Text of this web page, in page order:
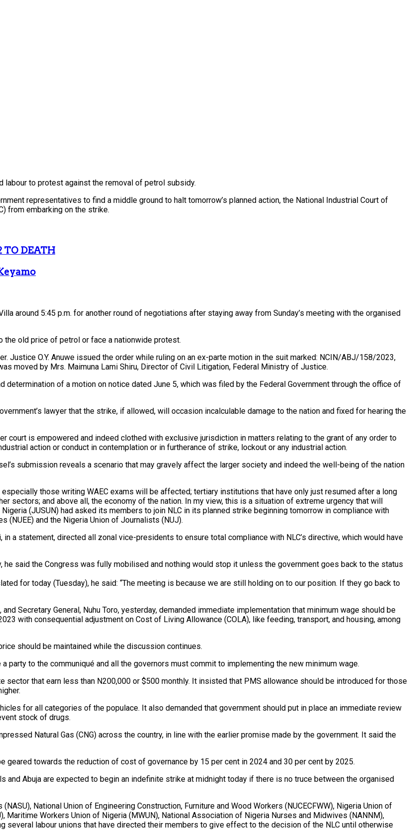
labour to protest against the removal of petrol subsidy.
representatives to find a middle ground to halt tomorrow’s planned action, the National Industrial Court of
from embarking on the strike.
TO DEATH
around 5:45 p.m. for another round of negotiations after staying away from Sunday’s meeting with the organised
the old price of petrol or face a nationwide protest.
Justice O.Y. Anuwe issued the order while ruling on an ex-parte motion in the suit marked: NCIN/ABJ/158/2023,
moved by Mrs. Maimuna Lami Shiru, Director of Civil Litigation, Federal Ministry of Justice.
of a motion on notice dated June 5, which was filed by the Federal Government through the office of
lawyer that the strike, if allowed, will occasion incalculable damage to the nation and fixed for hearing the
court is empowered and indeed clothed with exclusive jurisdiction in matters relating to the grant of any order to
action or conduct in contemplation or in furtherance of strike, lockout or any industrial action.
submission reveals a scenario that may gravely affect the larger society and indeed the well-being of the nation
those writing WAEC exams will be affected; tertiary institutions that have only just resumed after a long
sectors; and above all, the economy of the nation. In my view, this is a situation of extreme urgency that will
(JUSUN) had asked its members to join NLC in its planned strike beginning tomorrow in compliance with
(NUEE) and the Nigeria Union of Journalists (NUJ).
in a statement, directed all zonal vice-presidents to ensure total compliance with NLC’s directive, which would have
he said the Congress was fully mobilised and nothing would stop it unless the government goes back to the status
for today (Tuesday), he said: “The meeting is because we are still holding on to our position. If they go back to
Secretary General, Nuhu Toro, yesterday, demanded immediate implementation that minimum wage should be
with consequential adjustment on Cost of Living Allowance (COLA), like feeding, transport, and housing, among
should be maintained while the discussion continues.
to the communiqué and all the governors must commit to implementing the new minimum wage.
sector that earn less than N200,000 or $500 monthly. It insisted that PMS allowance should be introduced for those
for all categories of the populace. It also demanded that government should put in place an immediate review
stock of drugs.
Natural Gas (CNG) across the country, in line with the earlier promise made by the government. It said the
geared towards the reduction of cost of governance by 15 per cent in 2024 and 30 per cent by 2025.
and Abuja are expected to begin an indefinite strike at midnight today if there is no truce between the organised
National Union of Engineering Construction, Furniture and Wood Workers (NUCECFWW), Nigeria Union of
Maritime Workers Union of Nigeria (MWUN), National Association of Nigeria Nurses and Midwives (NANNM),
several labour unions that have directed their members to give effect to the decision of the NLC until otherwise